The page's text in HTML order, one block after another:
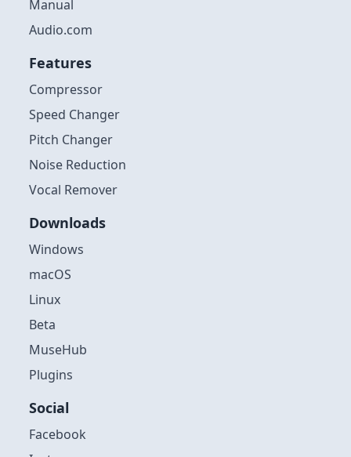
Manual
Audio.com
Features
Compressor
Speed Changer
Pitch Changer
Noise Reduction
Vocal Remover
Downloads
Windows
macOS
Linux
Beta
MuseHub
Plugins
Social
Facebook